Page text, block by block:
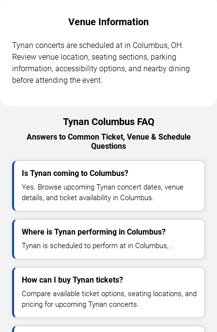
Venue Information
Tynan concerts are scheduled at in Columbus, OH.
Review venue location, seating sections, parking
information, accessibility options, and nearby dining
before attending the event.
Tynan Columbus FAQ
Answers to Common Ticket, Venue & Schedule
Questions
Is Tynan coming to Columbus?
Yes. Browse upcoming Tynan concert dates, venue
details, and ticket availability in Columbus.
Where is Tynan performing in Columbus?
Tynan is scheduled to perform at in Columbus, .
How can I buy Tynan tickets?
Compare available ticket options, seating locations, and
pricing for upcoming Tynan concerts.